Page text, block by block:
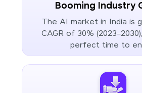
Booming Industry
The AI market in India is
CAGR of 30%
perfect time to